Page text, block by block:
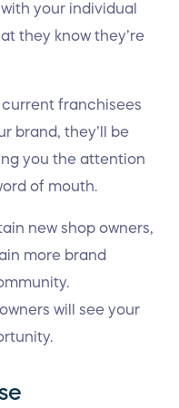
your individual
they know they’re
franchisees
brand, they’ll be
you the attention
of mouth.
new shop owners,
more brand
will see your